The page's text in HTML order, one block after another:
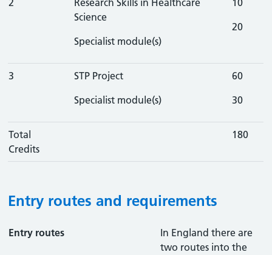
2
Research Skills in Healthcare
Science
Specialist module(s)
10
20
3
STP Project
Specialist module(s)
60
30
Total
Credits
180
Entry routes and requirements
Entry routes
In England there are
two routes into the